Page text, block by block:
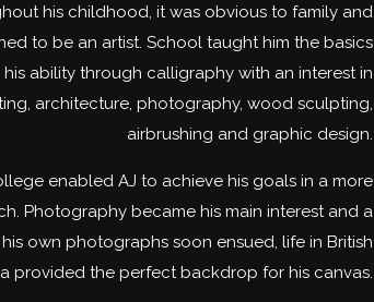
his childhood, it was obvious to family and
to be an artist. School taught him the basics
ability through calligraphy with an interest in
architecture, photography, wood sculpting,
airbrushing and graphic design.
enabled AJ to achieve his goals in a more
Photography became his main interest and a
own photographs soon ensued, life in British
provided the perfect backdrop for his canvas.